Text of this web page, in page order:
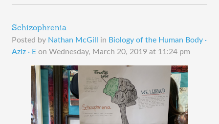
Schizophrenia
Posted by Nathan McGill in Biology of the Human Body ·
Aziz · E on Wednesday, March 20, 2019 at 11:24 pm